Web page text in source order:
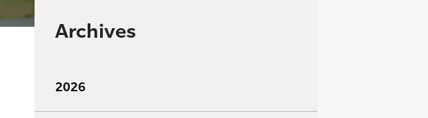
Archives
2026